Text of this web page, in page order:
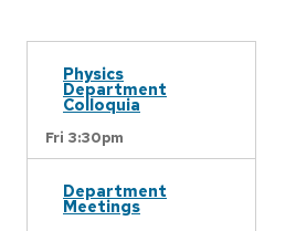
Physics
Department
Colloquia
Fri 3:30pm
Department
Meetings